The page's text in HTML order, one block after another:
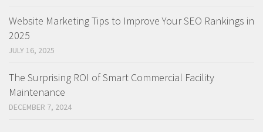
Website Marketing Tips to Improve Your SEO Rankings in
2025
JULY 16, 2025
The Surprising ROI of Smart Commercial Facility
Maintenance
DECEMBER 7, 2024